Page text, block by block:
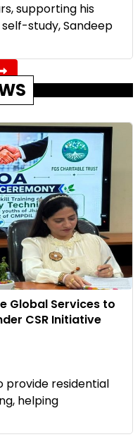
supporting his
study, Sandeep
Global Services to
CSR Initiative
provide residential
helping